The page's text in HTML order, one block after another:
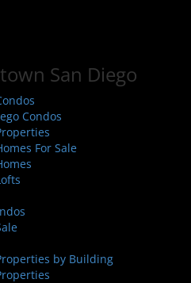
San Diego
Condos
For Sale
by Building